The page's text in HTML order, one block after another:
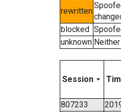
rewritten
blocked
unknown
Session
807233